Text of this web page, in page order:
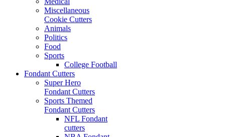
Miscellaneous
Cookie Cutters
Animals
Politics
Food
Sports
College Football
Fondant Cutters
Super Hero
Fondant Cutters
Sports Themed
Fondant Cutters
NFL Fondant
cutters